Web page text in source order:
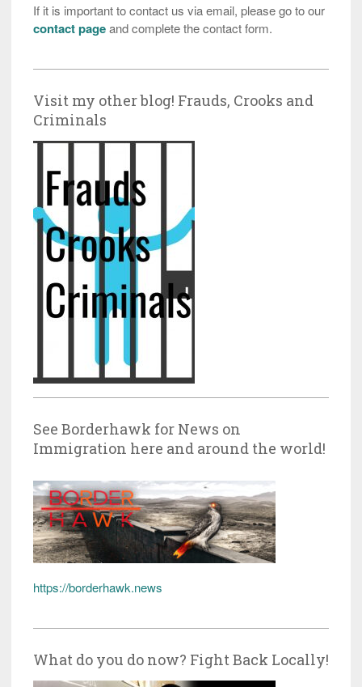
If it is important to contact us via email, please go to our
contact pageand complete the contact form.
Visit my other blog! Frauds, Crooks and
Criminals
See Borderhawk for News on
Immigration here and around the world!
https://borderhawk.news
What do you do now? Fight Back Locally!